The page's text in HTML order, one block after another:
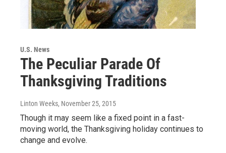
U.S. News
The Peculiar Parade Of
Thanksgiving Traditions
Linton Weeks, November 25, 2015
Though it may seem like a fixed point in a fast-
moving world, the Thanksgiving holiday continues to
change and evolve.